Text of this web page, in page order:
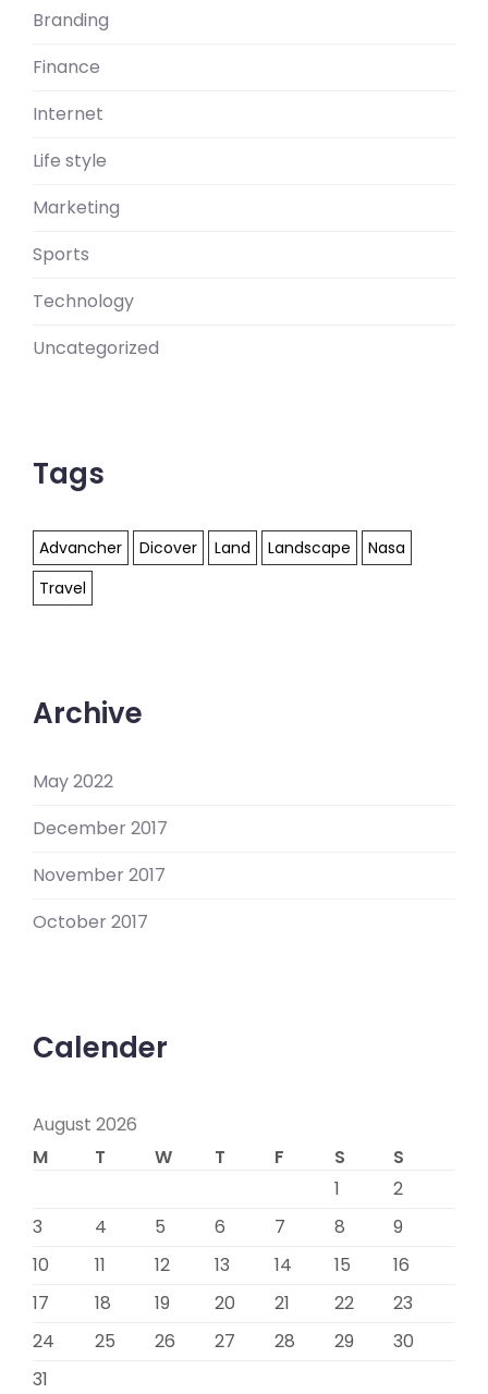
Branding
Finance
Internet
Life style
Marketing
Sports
Technology
Uncategorized
Tags
Advancher Dicover Land Landscape
Nasa
Travel
Archive
May 2022
December 2017
November 2017
October 2017
Calender
August 2026
M
T W T F S
S
1
2
3
4 5 6 7 8
9
10
11 12 13 14 15
16
17
18 19 20 21 22
23
24
25 26 27 28 29
30
31